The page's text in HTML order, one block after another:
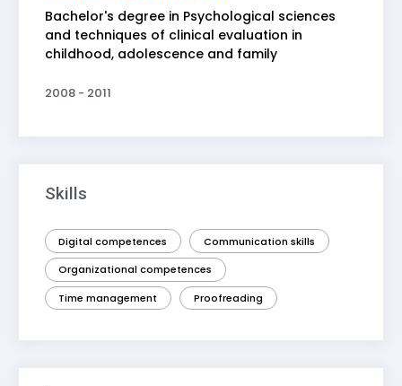
Bachelor's degree in Psychological sciences
and techniques of clinical evaluation in
childhood, adolescence and family
2008 - 2011
Skills
Digital competences
Communication skills
Organizational competences
Time management
Proofreading